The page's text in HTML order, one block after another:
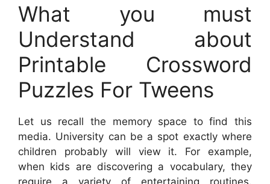
What you must
Understand about
Printable Crossword
Puzzles For Tweens
Let us recall the memory space to find this
media. University can be a spot exactly where
children probably will view it. For example,
when kids are discovering a vocabulary, they
require a variety of entertaining routines.